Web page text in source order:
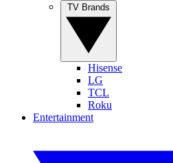
Hisense
LG
TCL
Roku
Entertainment